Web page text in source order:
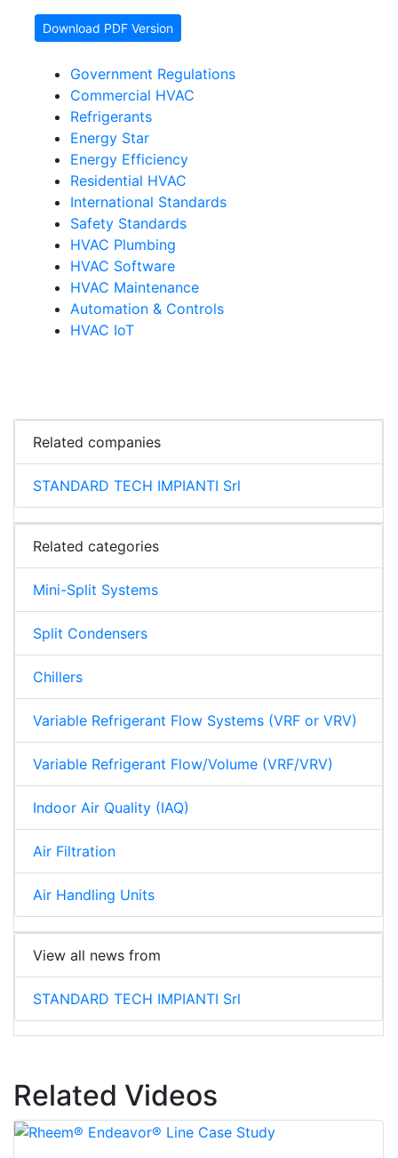
Download PDF Version
Government Regulations
Commercial HVAC
Refrigerants
Energy Star
Energy Efficiency
Residential HVAC
International Standards
Safety Standards
HVAC Plumbing
HVAC Software
HVAC Maintenance
Automation & Controls
HVAC IoT
Related companies
STANDARD TECH IMPIANTI Srl
Related categories
Mini-Split Systems
Split Condensers
Chillers
Variable Refrigerant Flow Systems (VRF or VRV)
Variable Refrigerant Flow/Volume (VRF/VRV)
Indoor Air Quality (IAQ)
Air Filtration
Air Handling Units
View all news from
STANDARD TECH IMPIANTI Srl
Related Videos